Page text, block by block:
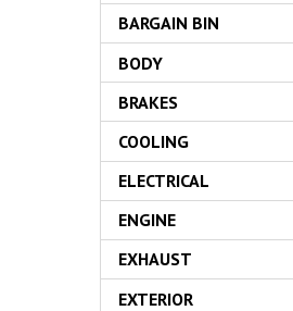
BARGAIN BIN
BODY
BRAKES
COOLING
ELECTRICAL
ENGINE
EXHAUST
EXTERIOR